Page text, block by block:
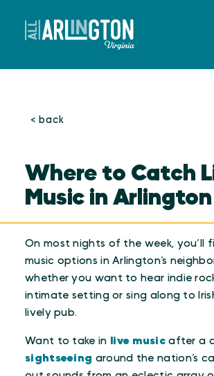
Skip to content
< back
Where to Catch
Music in Arlington
On most nights of the week, you’ll
music options in Arlington’s
whether you want to hear indie
intimate setting or sing along to
lively pub.
Want to take in live music after a
sightseeing around the nation’s